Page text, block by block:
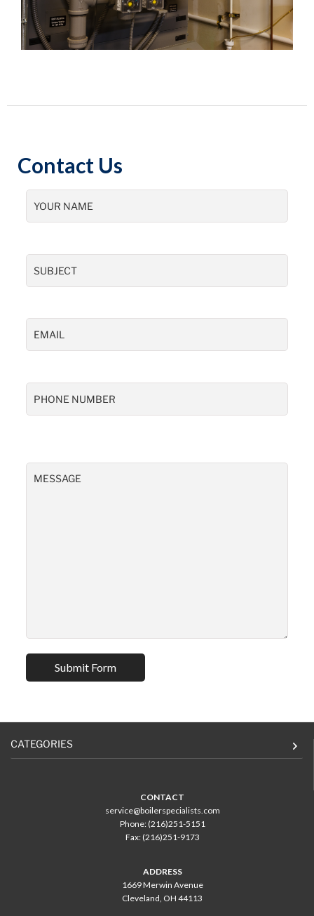
Contact Us
CATEGORIES
CONTACT
service@boilerspecialists.com
Phone: (216)251-5151
Fax: (216)251-9173
ADDRESS
1669 Merwin Avenue
Cleveland, OH 44113